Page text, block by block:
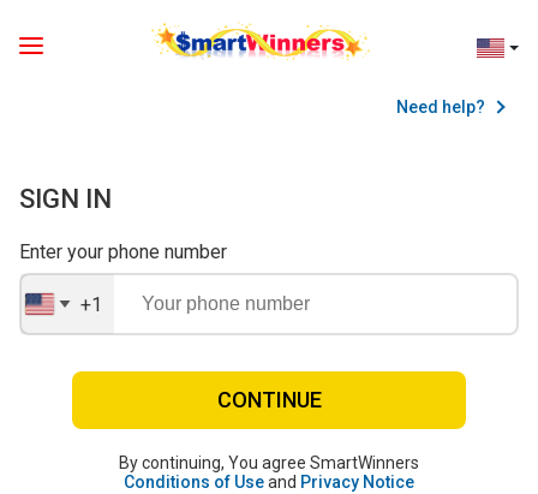
SIGN IN
Need help?
Enter your phone number
United
States
+1
CONTINUE
By continuing, You agree SmartWinners
Conditions of Useand Privacy Notice